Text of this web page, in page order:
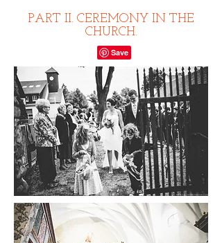
PART II. CEREMONY IN THE
CHURCH.